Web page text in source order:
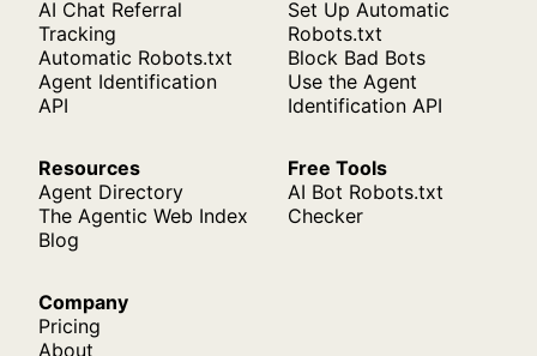
AI Chat Referral
Tracking
Automatic Robots.txt
Agent Identification
API
Set Up Automatic
Robots.txt
Block Bad Bots
Use the Agent
Identification API
Resources
Agent Directory
The Agentic Web Index
Blog
Free Tools
AI Bot Robots.txt
Checker
Company
Pricing
About